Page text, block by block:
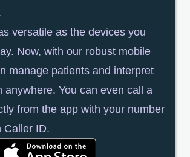
versatile as the devices you
Now, with our robust mobile
manage patients and interpret
anywhere. You can even call a
from the app with your number
Caller ID.